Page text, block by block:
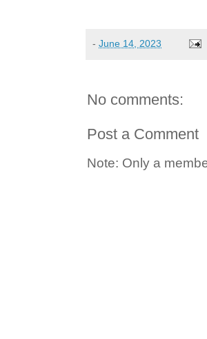
- June 14, 2023
No comments:
Post a Comment
Note: Only a